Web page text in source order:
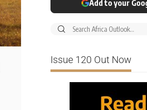
Add to your
Issue 120 Out Now